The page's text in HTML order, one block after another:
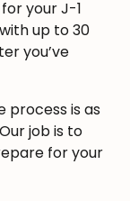
your J-1
up to 30
you’ve
process is as
job is to
for your